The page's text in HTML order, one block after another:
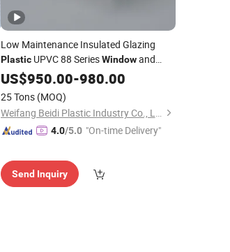
Low Maintenance Insulated Glazing
PlasticUPVC 88 SeriesWindowand
Door
US$950.00-980.00
25 Tons (MOQ)
Weifang Beidi Plastic Industry Co., Ltd.
4.0/5.0 "On-time Delivery"
Send Inquiry